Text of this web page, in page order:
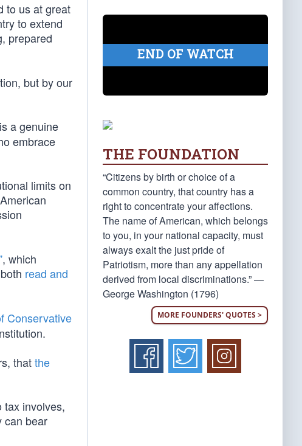
to us at great
to extend
prepared
but by our
a genuine
embrace
limits on
, which
read and
Conservative
thatthe
tax involves,
can bear
END OF WATCH
THE FOUNDATION
“Citizens by birth or choice of a
common country, that country has a
right to concentrate your affections.
The name of American, which belongs
to you, in your national capacity, must
always exalt the just pride of
Patriotism, more than any appellation
derived from local discriminations.” —
George Washington (1796)
MORE FOUNDERS' QUOTES >